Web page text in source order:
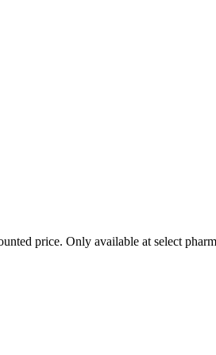
price. Only available at select